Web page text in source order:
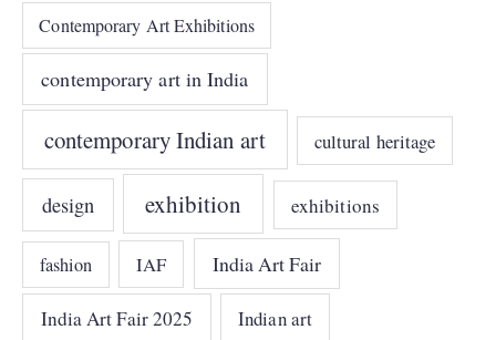
Contemporary Art Exhibitions
contemporary art in India
contemporary Indian art cultural heritage
design exhibition exhibitions
fashion IAF India Art Fair
India Art Fair 2025 Indian art